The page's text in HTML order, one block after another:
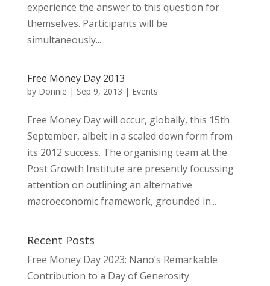
experience the answer to this question for
themselves. Participants will be
simultaneously...
Free Money Day 2013
by Donnie | Sep 9, 2013 | Events
Free Money Day will occur, globally, this 15th
September, albeit in a scaled down form from
its 2012 success. The organising team at the
Post Growth Institute are presently focussing
attention on outlining an alternative
macroeconomic framework, grounded in...
Recent Posts
Free Money Day 2023: Nano’s Remarkable
Contribution to a Day of Generosity